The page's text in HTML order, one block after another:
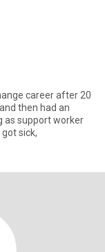
career after 20
my wife got sick,